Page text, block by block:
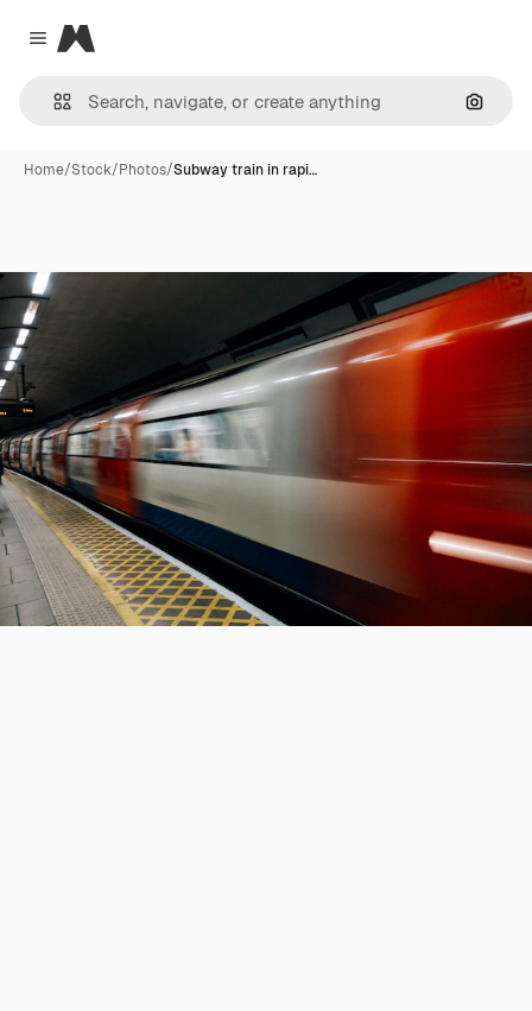
Close menu
Magnific
Home/Stock/Photos/Subway train in rapi…